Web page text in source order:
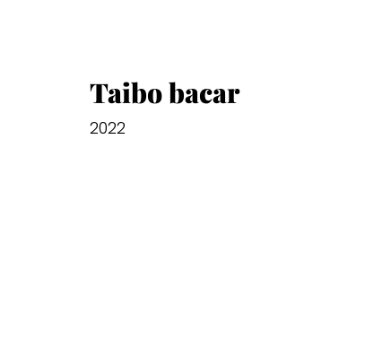
Taibo bacar
2022